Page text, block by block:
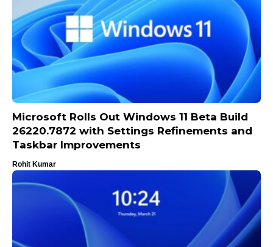
Microsoft Rolls Out Windows 11 Beta Build
26220.7872 with Settings Refinements and
Taskbar Improvements
Rohit Kumar